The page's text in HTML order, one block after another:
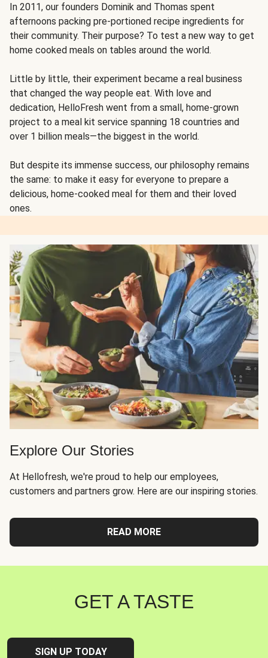
In 2011, our founders Dominik and Thomas spent
afternoons packing pre-portioned recipe ingredients for
their community. Their purpose? To test a new way to get
home cooked meals on tables around the world.
Little by little, their experiment became a real business
that changed the way people eat. With love and
dedication, HelloFresh went from a small, home-grown
project to a meal kit service spanning 18 countries and
over 1 billion meals—the biggest in the world.
But despite its immense success, our philosophy remains
the same: to make it easy for everyone to prepare a
delicious, home-cooked meal for them and their loved
ones.
Explore Our Stories
At Hellofresh, we're proud to help our employees,
customers and partners grow. Here are our inspiring stories.
READ MORE
GET A TASTE
SIGN UP TODAY